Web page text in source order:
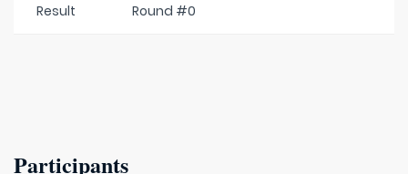
Result Round #0
Participants